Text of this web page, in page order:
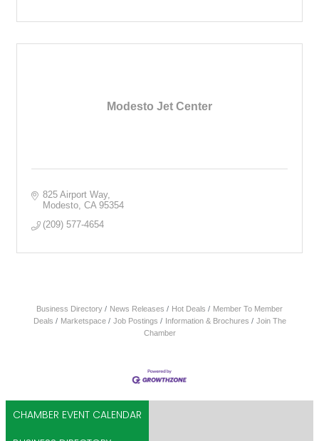
Modesto Jet Center
825 Airport Way
Modesto CA 95354
(209) 577-4654
Business Directory News Releases Hot Deals
Member To Member
Deals
Marketspace Job Postings Information & Brochures
Join The
Chamber
CHAMBER EVENT CALENDAR